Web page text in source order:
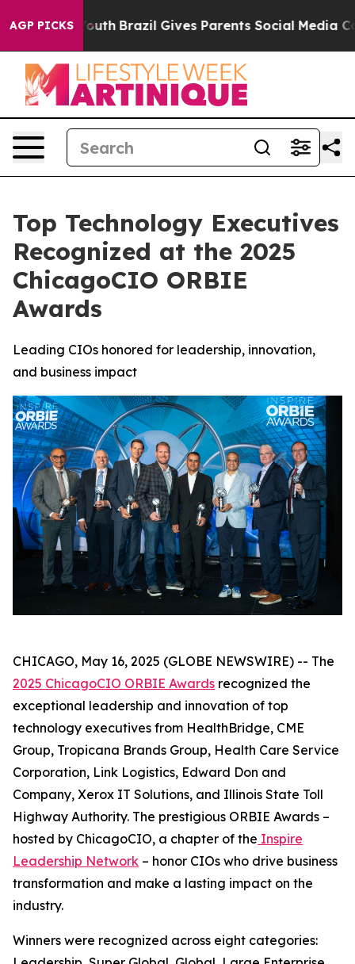
AGP PICKS
to Youth Brazil Gives Parents Social Media Controls
Top Technology Executives
Recognized at the 2025
ChicagoCIO ORBIE
Awards
Leading CIOs honored for leadership, innovation,
and business impact
CHICAGO, May 16, 2025 (GLOBE NEWSWIRE) -- The
2025 ChicagoCIO ORBIE Awards recognized the
exceptional leadership and innovation of top
technology executives from HealthBridge, CME
Group, Tropicana Brands Group, Health Care Service
Corporation, Link Logistics, Edward Don and
Company, Xerox IT Solutions, and Illinois State Toll
Highway Authority. The prestigious ORBIE Awards –
hosted by ChicagoCIO, a chapter of the Inspire
Leadership Network – honor CIOs who drive business
transformation and make a lasting impact on the
industry.
Winners were recognized across eight categories: